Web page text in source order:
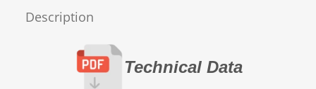
Description
Technical Data